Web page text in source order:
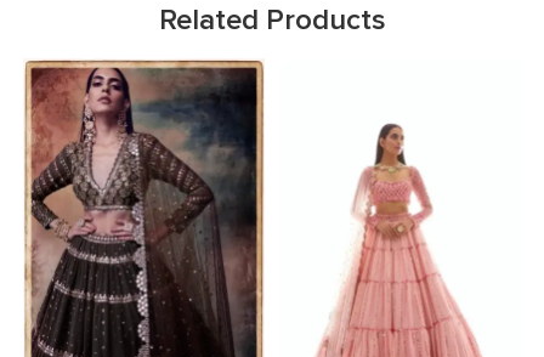
Related Products